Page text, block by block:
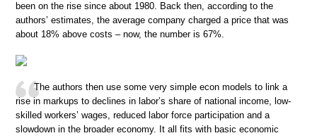
been on the rise since about 1980. Back then, according to the
authors’ estimates, the average company charged a price that was
about 18% above costs – now, the number is 67%.
The authors then use some very simple econ models to link a
rise in markups to declines in labor’s share of national income, low-
skilled workers’ wages, reduced labor force participation and a
slowdown in the broader economy. It all fits with basic economic